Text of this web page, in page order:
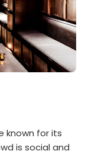
known for its
is social and